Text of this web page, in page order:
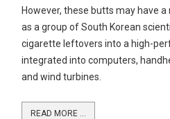
However, these butts may have
as a group of South Korean
cigarette leftovers into a high-
integrated into computers,
and wind turbines.
READ MORE ...